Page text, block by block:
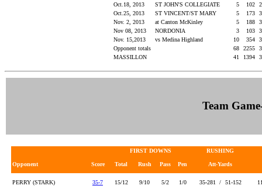
Oct.18, 2013
ST JOHN'S COLLEGIATE 5 102
Oct.25, 2013
ST VINCENT/ST MARY 5 173
Nov. 2, 2013
at Canton McKinley 5 188
Nov 08, 2013
NORDONIA 3 103
Nov. 15,2013
vs Medina Highland 10 354
Opponent totals
68 2255
MASSILLON
41 1394
Team
FIRST DOWNS RUSHING
Opponent Score Total Rush Pass Pen Att-Yards
PERRY (STARK) 35-7 15/12 9/10 5/2 1/0 35-281 / 51-152